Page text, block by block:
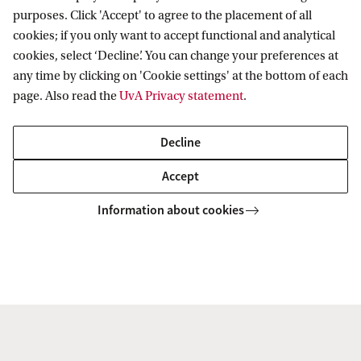
history.
Amsterdam Centre for Urban History Teaching
purposes. Click 'Accept' to agree to the placement of all
cookies; if you only want to accept functional and analytical
cookies, select ‘Decline’. You can change your preferences at
any time by clicking on 'Cookie settings' at the bottom of each
page. Also read theUvA Privacy statement.
Decline
Accept
Information about cookies